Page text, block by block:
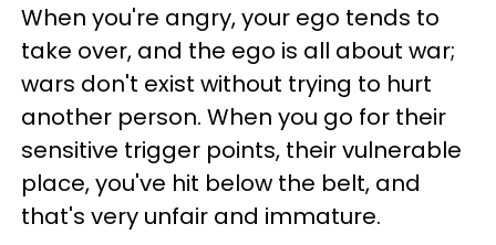
When you're angry, your ego tends to
take over, and the ego is all about war;
wars don't exist without trying to hurt
another person. When you go for their
sensitive trigger points, their vulnerable
place, you've hit below the belt, and
that's very unfair and immature.